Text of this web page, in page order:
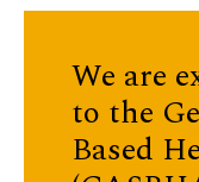
We are
to the
Based